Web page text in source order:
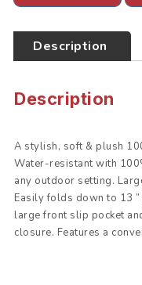
o
k
e A
p
Description
Description
A stylish, soft & plush
Water-resistant with
any outdoor setting.
Easily folds down to 13
large front slip pocket
closure. Features a